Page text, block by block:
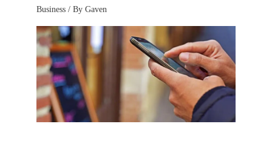
Business / By Gaven